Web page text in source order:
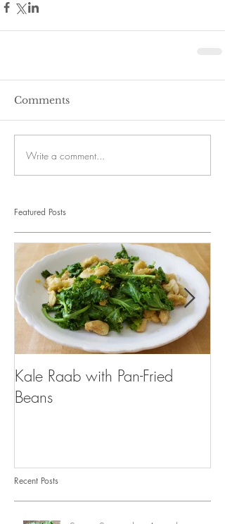
Comments
Write a comment...
Featured Posts
Kale Raab with Pan-Fried
Beans
Recent Posts